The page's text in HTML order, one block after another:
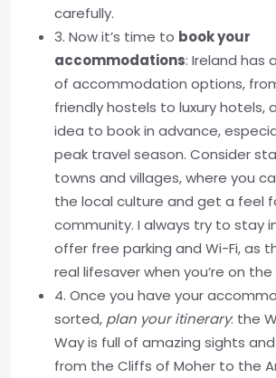
carefully.
3. Now it’s time to book your
accommodations: Ireland has
of accommodation options,
friendly hostels to luxury hotels,
idea to book in advance,
peak travel season. Consider
towns and villages, where you
the local culture and get a feel
community. I always try to stay
offer free parking and Wi-Fi, as
real lifesaver when you’re on the
4. Once you have your
sorted, plan your itinerary: the
Way is full of amazing sights
from the Cliffs of Moher to the